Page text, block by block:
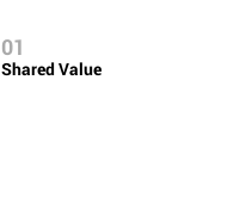
01
Shared Value